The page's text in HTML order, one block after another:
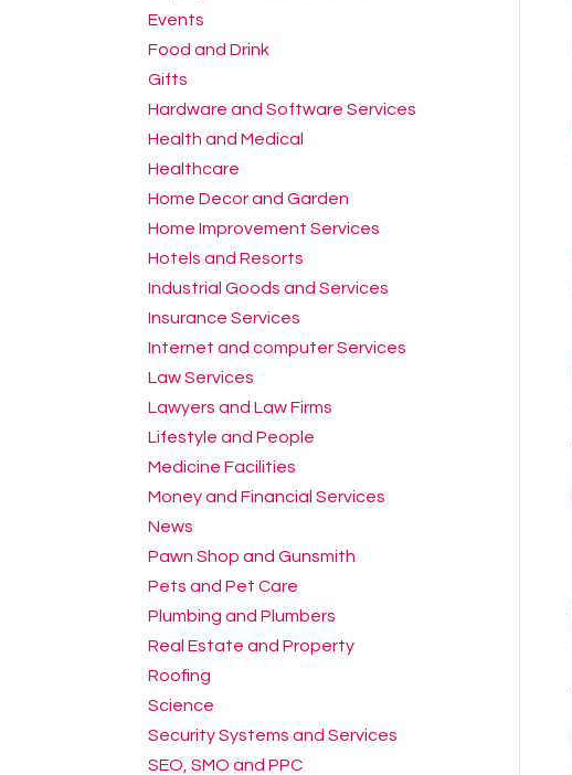
Events
Food and Drink
Gifts
Hardware and Software Services
Health and Medical
Healthcare
Home Decor and Garden
Home Improvement Services
Hotels and Resorts
Industrial Goods and Services
Insurance Services
Internet and computer Services
Law Services
Lawyers and Law Firms
Lifestyle and People
Medicine Facilities
Money and Financial Services
News
Pawn Shop and Gunsmith
Pets and Pet Care
Plumbing and Plumbers
Real Estate and Property
Roofing
Science
Security Systems and Services
SEO, SMO and PPC